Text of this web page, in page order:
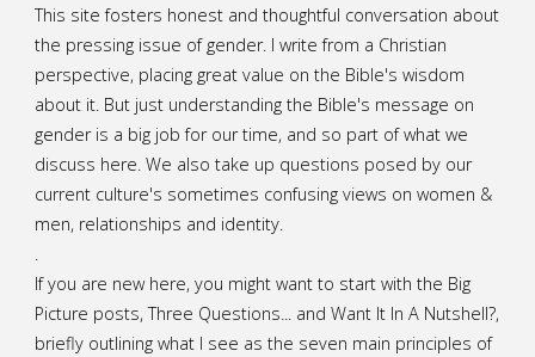
This site fosters honest and thoughtful conversation about
the pressing issue of gender. I write from a Christian
perspective, placing great value on the Bible's wisdom
about it. But just understanding the Bible's message on
gender is a big job for our time, and so part of what we
discuss here. We also take up questions posed by our
current culture's sometimes confusing views on women &
men, relationships and identity.
If you are new here, you might want to start with the Big
Picture posts,Three Questions... and Want It In A Nutshell?,
briefly outlining what I see as the seven main principles of